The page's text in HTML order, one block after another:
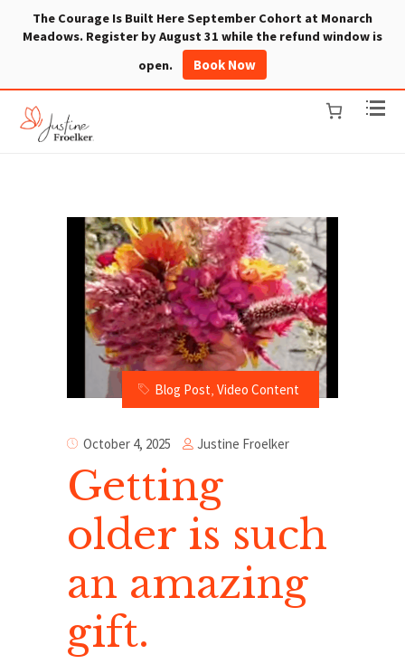
The Courage Is Built Here September Cohort at Monarch
Meadows. Register by August 31 while the refund window is
open.
Book Now
Blog Post, Video Content
October 4, 2025 Justine Froelker
Getting
older is such
an amazing
gift.